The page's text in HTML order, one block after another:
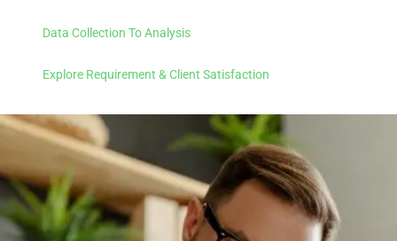
Data Collection To Analysis
Explore Requirement & Client Satisfaction